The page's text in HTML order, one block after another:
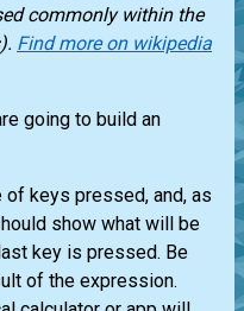
commonly within the
Find more on wikipedia
going to build an
of keys pressed, and, as
show what will be
key is pressed. Be
of the expression.